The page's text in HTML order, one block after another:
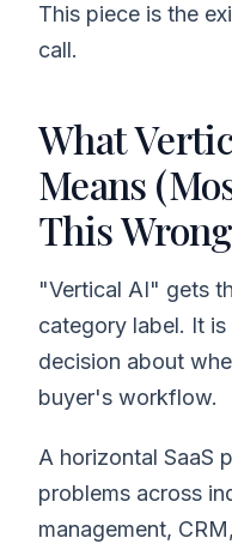
This piece is the
call.
What
Means
This
"Vertical AI" gets
category label. It
decision about
buyer's workflow.
A horizontal SaaS
problems across
management,